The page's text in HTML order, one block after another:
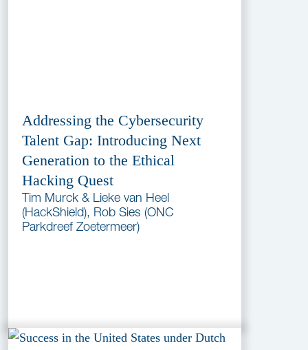
Addressing the Cybersecurity
Talent Gap: Introducing Next
Generation to the Ethical
Hacking Quest
Tim Murck & Lieke van Heel
(HackShield), Rob Sies (ONC
Parkdreef Zoetermeer)